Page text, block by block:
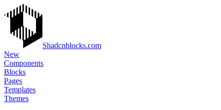
Shadcnblocks.com
New
Components
Blocks
Pages
Templates
Themes